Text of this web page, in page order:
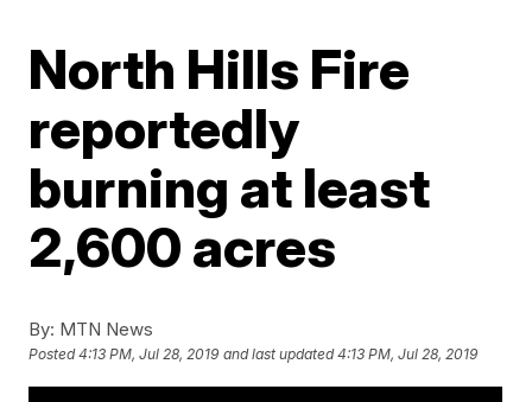
North Hills Fire
reportedly
burning at least
2,600 acres
By: MTN News
Posted4:13 PM, Jul 28, 2019 and last updated 4:13 PM, Jul 28, 2019